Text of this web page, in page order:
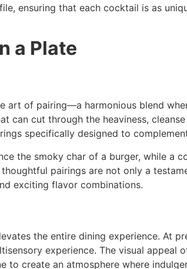
ensuring that each cocktail is as
a Plate
of pairing—a harmonious blend
can cut through the heaviness,
specifically designed to
the smoky char of a burger, while a
pairings are not only a
exciting flavor combinations.
the entire dining experience. At
experience. The visual appeal
create an atmosphere where